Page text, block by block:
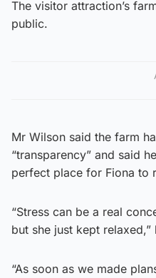
The visitor attraction’s
public.
Mr Wilson said the farm
“transparency” and said
perfect place for Fiona to
“Stress can be a real
but she just kept relaxed,”
“As soon as we made